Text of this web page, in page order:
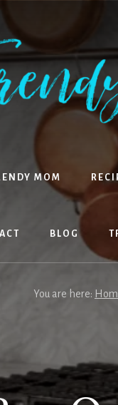
MOM
BLOG
You are here: